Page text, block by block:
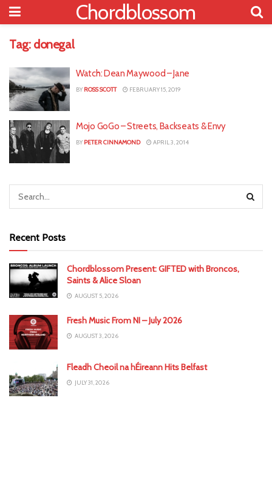
Chordblossom
Tag: donegal
Watch: Dean Maywood – Jane
BY ROSS SCOTT FEBRUARY 15, 2019
Mojo GoGo – Streets, Backseats & Envy
BY PETER CINNAMOND APRIL 3, 2014
Recent Posts
Chordblossom Present: GIFTED with Broncos,
Saints & Alice Sloan
AUGUST 5, 2026
Fresh Music From NI – July 2026
AUGUST 3, 2026
Fleadh Cheoil na hÉireann Hits Belfast
JULY 31, 2026